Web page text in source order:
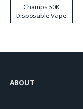
Champs 50K
Disposable Vape
ABOUT